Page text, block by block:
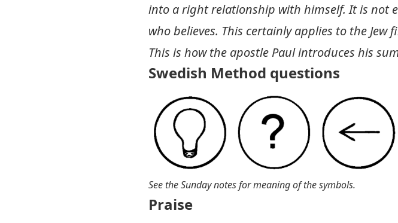
into a right relationship with himself. It is not
who believes. This certainly applies to the
This is how the apostle Paul introduces his
Swedish Method questions
See the Sunday notes for meaning of the symbols.
Praise